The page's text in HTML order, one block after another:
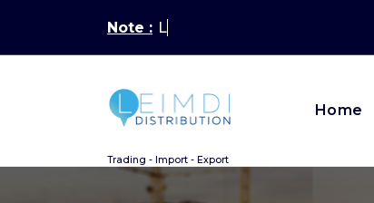
contenu
Note : Latest New
Trading - Import - Export
Home